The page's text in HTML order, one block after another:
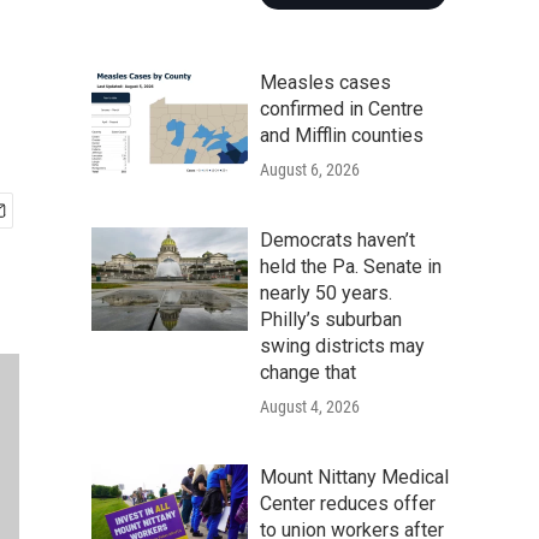
Measles cases
confirmed in Centre
and Mifflin counties
August 6, 2026
Democrats haven’t
held the Pa. Senate in
nearly 50 years.
Philly’s suburban
swing districts may
change that
August 4, 2026
Mount Nittany Medical
Center reduces offer
to union workers after